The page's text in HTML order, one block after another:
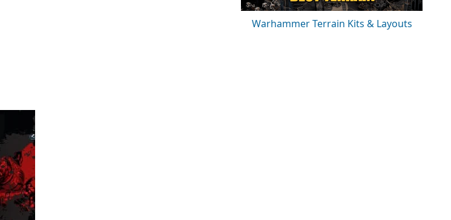
Warhammer Terrain Kits & Layouts